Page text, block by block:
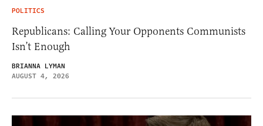
POLITICS
Republicans: Calling Your Opponents Communists
Isn’t Enough
BRIANNA LYMAN
AUGUST 4, 2026